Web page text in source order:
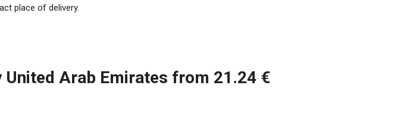
place of delivery.
Arab Emirates from 21.24 €